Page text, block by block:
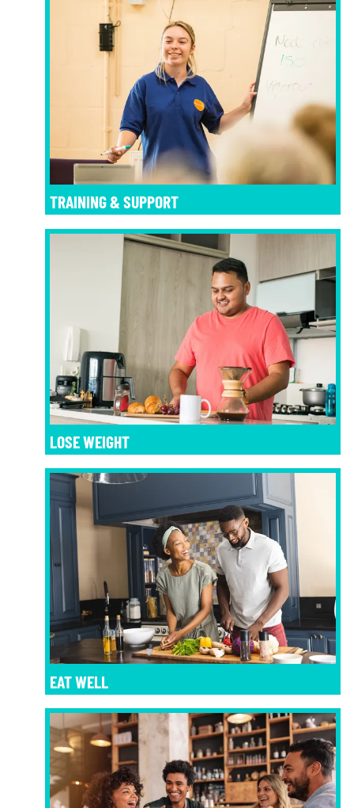
TRAINING & SUPPORT
LOSE WEIGHT
EAT WELL